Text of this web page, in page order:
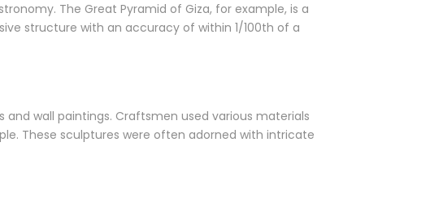
The Great Pyramid of Giza, for example, is a
structure with an accuracy of within 1/100th of a
wall paintings. Craftsmen used various materials
These sculptures were often adorned with intricate